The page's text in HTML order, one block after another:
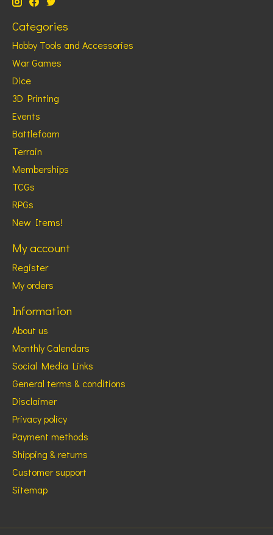
Categories
Hobby Tools and Accessories
War Games
Dice
3D Printing
Events
Battlefoam
Terrain
Memberships
TCGs
RPGs
New Items!
My account
Register
My orders
Information
About us
Monthly Calendars
Social Media Links
General terms & conditions
Disclaimer
Privacy policy
Payment methods
Shipping & returns
Customer support
Sitemap